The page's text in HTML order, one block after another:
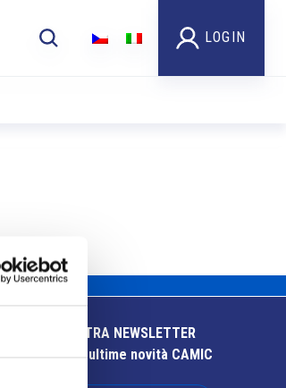
LOGIN
ALLA NOSTRA NEWSLETTER
sulle ultime novità CAMIC